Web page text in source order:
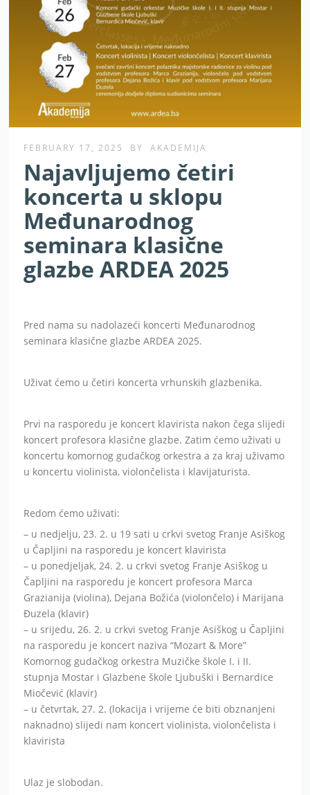
FEBRUARY 17, 2025 BY AKADEMIJA
Najavljujemo četiri
koncerta u sklopu
Međunarodnog
seminara klasične
glazbe ARDEA 2025
Pred nama su nadolazeći koncerti Međunarodnog
seminara klasične glazbe ARDEA 2025.
Uživat ćemo u četiri koncerta vrhunskih glazbenika.
Prvi na rasporedu je koncert klavirista nakon čega slijedi
koncert profesora klasične glazbe. Zatim ćemo uživati u
koncertu komornog gudačkog orkestra a za kraj uživamo
u koncertu violinista, violončelista i klavijaturista.
Redom ćemo uživati:
– u nedjelju, 23. 2. u 19 sati u crkvi svetog Franje Asiškog
u Čapljini na rasporedu je koncert klavirista
– u ponedjeljak, 24. 2. u crkvi svetog Franje Asiškog u
Čapljini na rasporedu je koncert profesora Marca
Grazianija (violina), Dejana Božića (violončelo) i Marijana
Đuzela (klavir)
– u srijedu, 26. 2. u crkvi svetog Franje Asiškog u Čapljini
na rasporedu je koncert naziva “Mozart & More”
Komornog gudačkog orkestra Muzičke škole I. i II.
stupnja Mostar i Glazbene škole Ljubuški i Bernardice
Miočević (klavir)
– u četvrtak, 27. 2. (lokacija i vrijeme će biti obznanjeni
naknadno) slijedi nam koncert violinista, violončelista i
klavirista
Ulaz je slobodan.